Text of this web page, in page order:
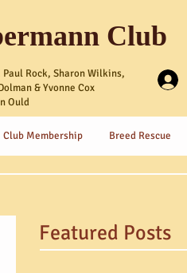
Club
Rock, Sharon Wilkins,
& Yvonne Cox
Ould
Club Membership Breed Rescue
Featured Posts